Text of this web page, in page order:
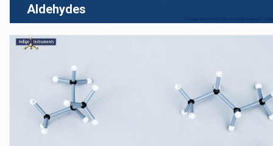
Aldehydes